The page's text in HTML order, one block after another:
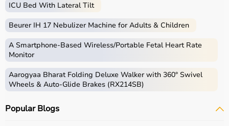
Occupational therapy focuses on helping individuals
develop, recover, or maintain daily living and working
skills.
Occupational therapy equipment includes tools and
devices used for improving motor skills, sensory
These products includetherapy balls, hand exercise
tools, grip strengtheners, sensory toys,
These tools are widely used in hospitals, therapy
ICU Bed With Lateral Tilt
Beurer IH 17 Nebulizer Machine for Adults & Children
A Smartphone‑Based Wireless/Portable Fetal Heart Rate
Monitor
Aarogyaa Bharat Folding Deluxe Walker with 360° Swivel
Wheels & Auto-Glide Brakes (RX214SB)
Popular Blogs